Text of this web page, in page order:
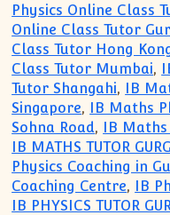
Physics Online Class
Online Class Tutor
Class Tutor Hong
Class Tutor Mumbai,
Tutor Shangahi, IB
Singapore, IB Maths
Sohna Road, IB Maths
IB MATHS TUTOR
Physics Coaching in
Coaching Centre, IB
IB PHYSICS TUTOR